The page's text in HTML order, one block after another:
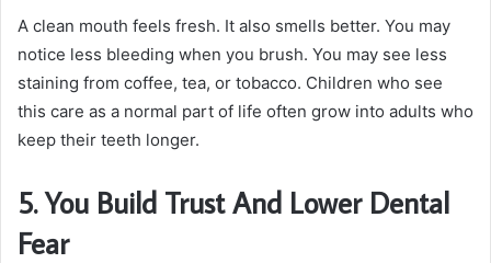
A clean mouth feels fresh. It also smells better. You may
notice less bleeding when you brush. You may see less
staining from coffee, tea, or tobacco. Children who see
this care as a normal part of life often grow into adults who
keep their teeth longer.
5. You Build Trust And Lower Dental
Fear